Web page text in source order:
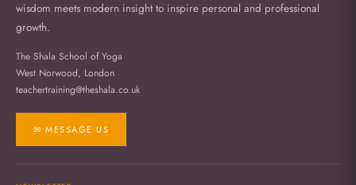
wisdom meets modern insight to inspire personal and professional
growth.
The Shala School of Yoga
West Norwood, London
teachertraining@theshala.co.uk
✉ MESSAGE US